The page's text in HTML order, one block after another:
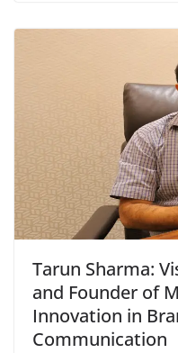
Tarun Sharma:
and Founder of
Innovation in
Communication